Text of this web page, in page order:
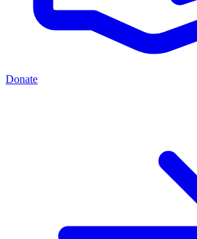
Donate